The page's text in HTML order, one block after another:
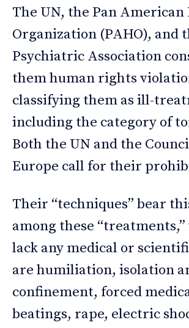
The UN, the Pan
Organization (PAHO), and
Psychiatric Association
them human rights
classifying them as ill-
including the category of
Both the UN and the
Europe call for their
Their “techniques” bear
among these
lack any medical or
are humiliation, isolation
confinement, forced
beatings, rape, electric